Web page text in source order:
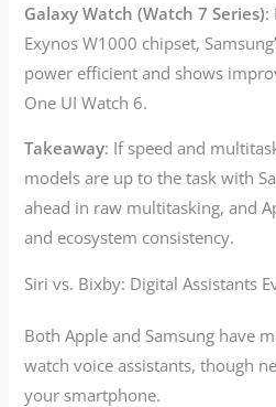
Galaxy Watch (Watch 7 Series):
Exynos W1000 chipset,
power efficient and shows
One UI Watch 6.
Takeaway: If speed and
models are up to the task with
ahead in raw multitasking, and
and ecosystem consistency.
Siri vs. Bixby: Digital Assistants
Both Apple and Samsung have
watch voice assistants, though
your smartphone.